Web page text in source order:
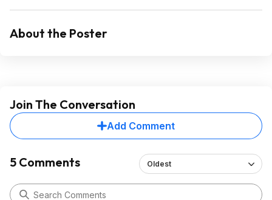
About the Poster
Join The Conversation
Add Comment
5 Comments Oldest